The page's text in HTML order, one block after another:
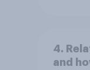
4.
and